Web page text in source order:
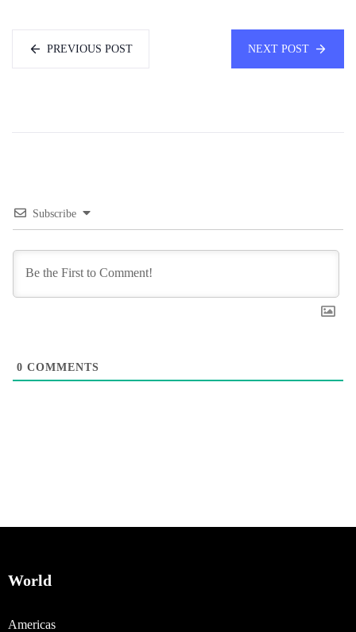
PREVIOUS POST NEXT POST
Subscribe
0 COMMENTS
World
Americas